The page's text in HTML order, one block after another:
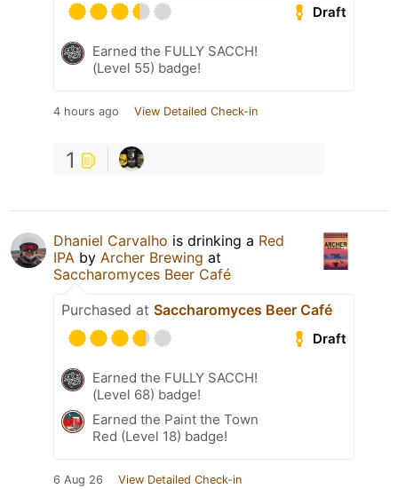
Draft
Earned the FULLY SACCH!
(Level 55) badge!
4 hours ago View Detailed Check-in
1
Dhaniel Carvalho is drinking a Red
IPA by Archer Brewing at
Saccharomyces Beer Café
Purchased at Saccharomyces Beer Café
Draft
Earned the FULLY SACCH!
(Level 68) badge!
Earned the Paint the Town
Red (Level 18) badge!
6 Aug 26 View Detailed Check-in